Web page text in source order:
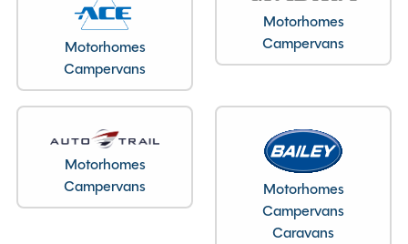
Motorhomes
Campervans
Motorhomes
Campervans
Motorhomes
Campervans
Motorhomes
Campervans
Caravans